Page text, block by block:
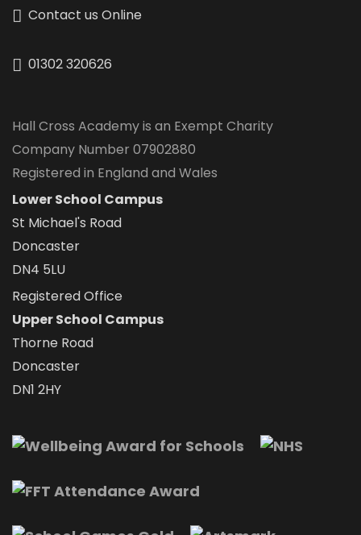
Contact us Online
01302 320626
Hall Cross Academy is an Exempt Charity
Company Number 07902880
Registered in England and Wales
Lower School Campus
St Michael's Road
Doncaster
DN4 5LU
Registered Office
Upper School Campus
Thorne Road
Doncaster
DN1 2HY